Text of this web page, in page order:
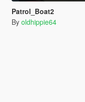
Patrol_Boat2
By oldhippie64